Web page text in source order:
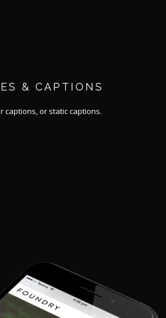
& CAPTIONS
captions, or static captions.